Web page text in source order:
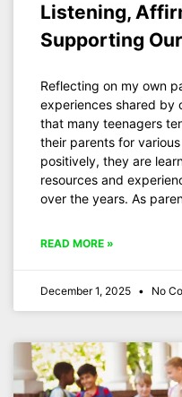
Listening,
Supporting
Reflecting on my own
experiences shared by
that many teenagers
their parents for
positively, they are
resources and
over the years. As
READ MORE »
December 1, 2025 No